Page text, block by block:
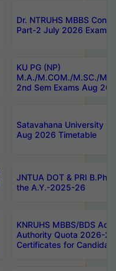
Dr. NTRUHS MBBS
Part-2 July 2026 Exams
KU PG (NP)
M.A./M.COM./M.SC./
2nd Sem Exams Aug
Satavahana University
Aug 2026 Timetable
JNTUA DOT & PRI
the A.Y.-2025-26
KNRUHS MBBS/BDS
Authority Quota 2026-
Certificates for